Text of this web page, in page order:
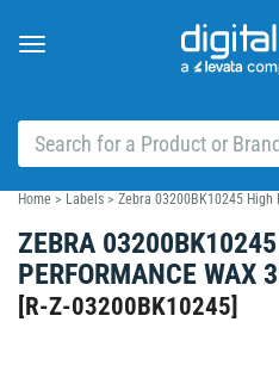
Toggle
Home > Labels > Zebra 03200BK10245
ZEBRA
PERFORMANCE
[R-Z-03200BK10245]